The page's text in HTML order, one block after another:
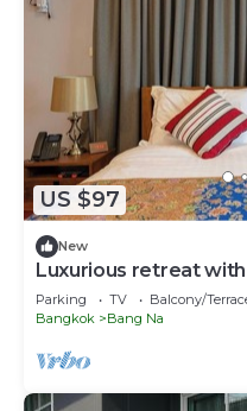
US $97
New
Luxurious retreat
comfort
Parking TV
Balcony/
Bangkok
Bang Na